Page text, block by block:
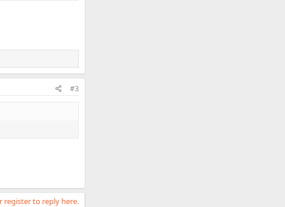
#3
register to reply here.